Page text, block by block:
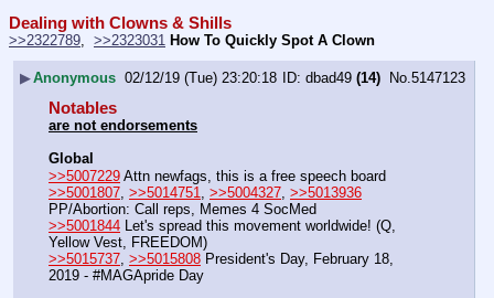
Dealing with Clowns & Shills
>>2322789 >>2323031 How To Quickly Spot A Clown
▶Anonymous 02/12/19 (Tue) 23:20:18 dbad49 (14) No. 5147123
Notables
are not endorsements
Global
>>5007229 Attn newfags, this is a free speech board
>>5001807 >>5014751 >>5004327 >>5013936
PP/Abortion: Call reps, Memes 4 SocMed
>>5001844 Let's spread this movement worldwide! (Q,
Yellow Vest, FREEDOM)
>>5015737 >>5015808 President's Day, February 18,
2019 - #MAGApride Day